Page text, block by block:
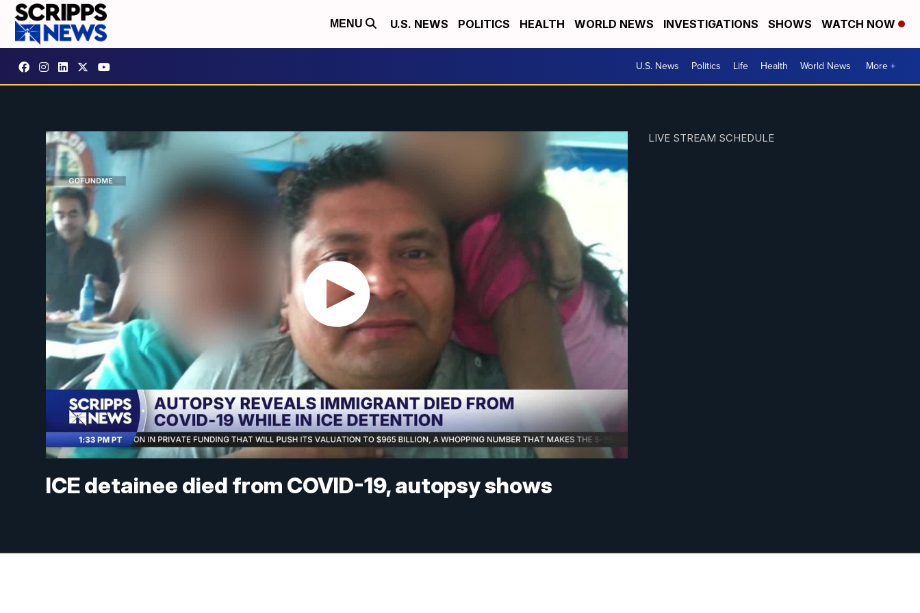
MENU U.S. NEWS POLITICS HEALTH WORLD NEWS INVESTIGATIONS SHOWS WATCH NOW
U.S. News Politics Life Health World News More +
ICE detainee died from COVID-19, autopsy shows
LIVE STREAM SCHEDULE